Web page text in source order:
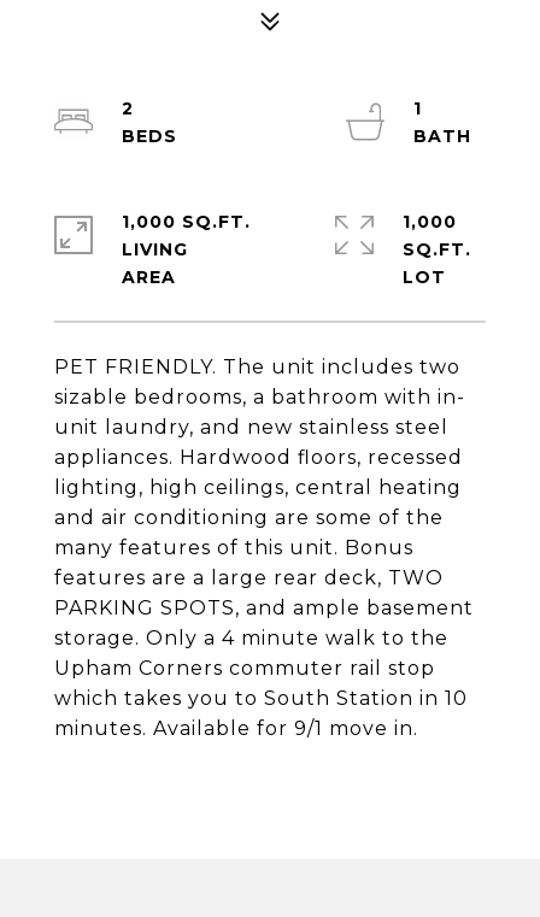
PET FRIENDLY. The unit includes two
sizable bedrooms, a bathroom with in-
unit laundry, and new stainless steel
appliances. Hardwood floors, recessed
lighting, high ceilings, central heating
and air conditioning are some of the
many features of this unit. Bonus
features are a large rear deck, TWO
PARKING SPOTS, and ample basement
storage. Only a 4 minute walk to the
Upham Corners commuter rail stop
which takes you to South Station in 10
minutes. Available for 9/1 move in.
2
1
1,000 SQ.FT.
LIVING
1,000
SQ.FT.